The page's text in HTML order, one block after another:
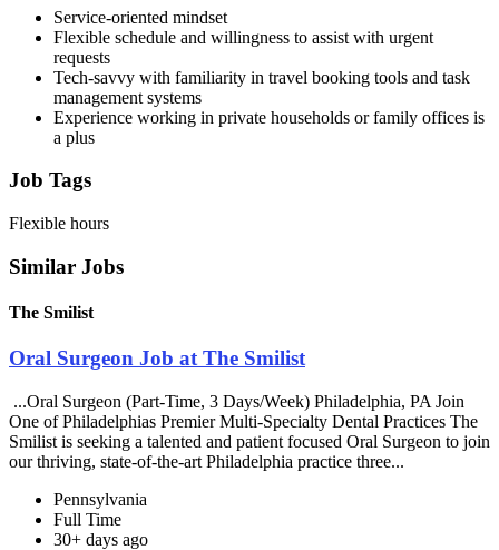
Service-oriented mindset
Flexible schedule and willingness to assist with urgent
requests
Tech-savvy with familiarity in travel booking tools and task
management systems
Experience working in private households or family offices is
a plus
Job Tags
Flexible hours
Similar Jobs
The Smilist
Oral Surgeon Job at The Smilist
...Oral Surgeon (Part-Time, 3 Days/Week) Philadelphia, PA Join
One of Philadelphias Premier Multi-Specialty Dental Practices The
Smilist is seeking a talented and patient focused Oral Surgeon to join
our thriving, state-of-the-art Philadelphia practice three...
Pennsylvania
Full Time
30+ days ago